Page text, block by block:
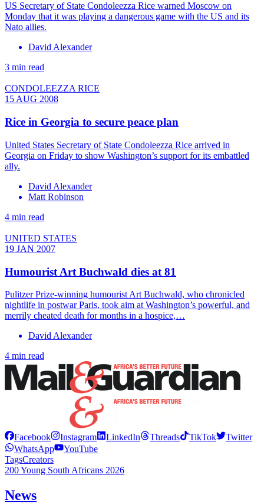
US Secretary of State Condoleezza Rice warned Moscow on
Monday that it was playing a dangerous game with the US and its
Nato allies.
David Alexander
3 min read
CONDOLEEZZA RICE
15 AUG 2008
Rice in Georgia to secure peace plan
United States Secretary of State Condoleezza Rice arrived in
Georgia on Friday to show Washington’s support for its embattled
ally.
David Alexander
Matt Robinson
4 min read
UNITED STATES
19 JAN 2007
Humourist Art Buchwald dies at 81
Pulitzer Prize-winning humourist Art Buchwald, who chronicled
nightlife in postwar Paris, took aim at Washington’s powerful, and
merrily cheated death for months in a hospice,…
David Alexander
4 min read
Facebook Instagram LinkedIn Threads TikTok
Twitter
WhatsApp
YouTube
TagsCreators
200 Young South Africans 2026
News